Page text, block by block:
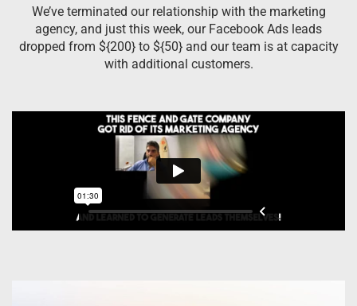
We’ve terminated our relationship with the marketing
agency, and just this week, our Facebook Ads leads
dropped from ${200} to ${50} and our team is at capacity
with additional customers.